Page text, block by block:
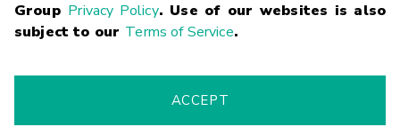
Group Privacy Policy. Use of our websites is also
subject to our Terms of Service.
ACCEPT
Terms
Trademarks Privacy Statement Code of Conduct
Risk
Fraud Alert Supported Browsers